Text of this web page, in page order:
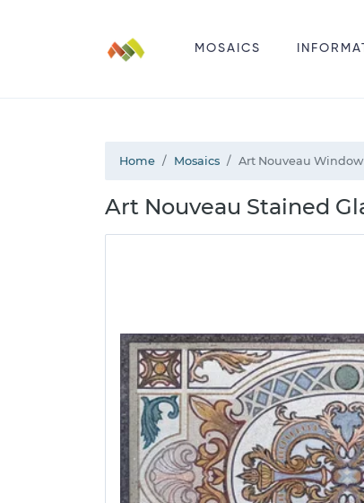
MOSAICS
Home Mosaics Art Nouveau
Art Nouveau Stained